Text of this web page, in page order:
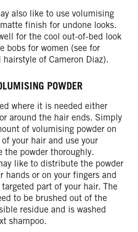
also like to use volumising
finish for undone looks.
for the cool out-of-bed look
bobs for women (see for
of Cameron Diaz).
POWDER
where it is needed either
around the hair ends. Simply
of volumising powder on
your hair and use your
powder thoroughly.
like to distribute the powder
hands or on your fingers and
part of your hair. The
to be brushed out of the
residue and is washed
shampoo.